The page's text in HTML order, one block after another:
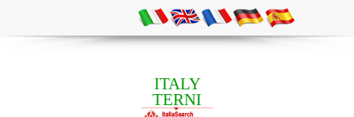
ITALY
TERNI